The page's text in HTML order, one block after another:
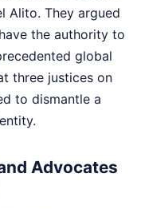
Alito. They argued
the authority to
global
three justices on
to dismantle a
Advocates